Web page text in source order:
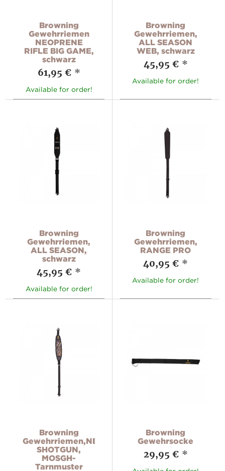
Browning
Gewehrriemen
NEOPRENE
RIFLE BIG GAME,
schwarz
61,95 € *
Available for order!
Browning
Gewehrriemen,
ALL SEASON
WEB, schwarz
45,95 € *
Available for order!
Browning
Gewehrriemen,
ALL SEASON,
schwarz
45,95 € *
Available for order!
Browning
Gewehrriemen,
RANGE PRO
40,95 € *
Available for order!
Browning
Gewehrriemen,NEOPRENE
SHOTGUN,
MOSGH-
Tarnmuster
Browning
Gewehrsocke
29,95 € *